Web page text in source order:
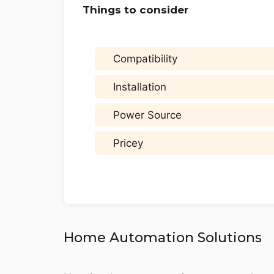
Things to consider
Compatibility
Installation
Power Source
Pricey
Home Automation Solutions